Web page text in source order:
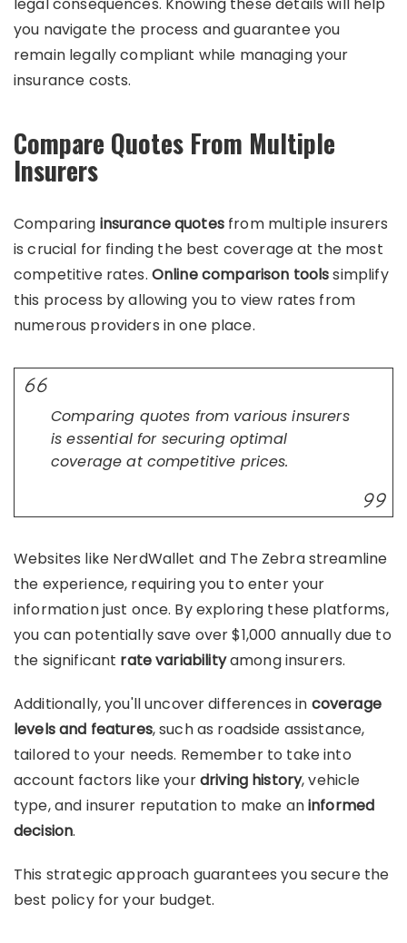
legal consequences. Knowing these details will help
you navigate the process and guarantee you
remain legally compliant while managing your
insurance costs.
Compare Quotes From Multiple
Insurers
Comparing insurance quotesfrom multiple insurers
is crucial for finding the best coverage at the most
competitive rates. Online comparison toolssimplify
this process by allowing you to view rates from
numerous providers in one place.
Comparing quotes from various insurers
is essential for securing optimal
coverage at competitive prices.
Websites like NerdWallet and The Zebra streamline
the experience, requiring you to enter your
information just once. By exploring these platforms,
you can potentially save over $1,000 annually due to
the significant rate variabilityamong insurers.
Additionally, you'll uncover differences in coverage
levels and features, such as roadside assistance,
tailored to your needs. Remember to take into
account factors like yourdriving history, vehicle
type, and insurer reputation to make aninformed
decision.
This strategic approach guarantees you secure the
best policy for your budget.